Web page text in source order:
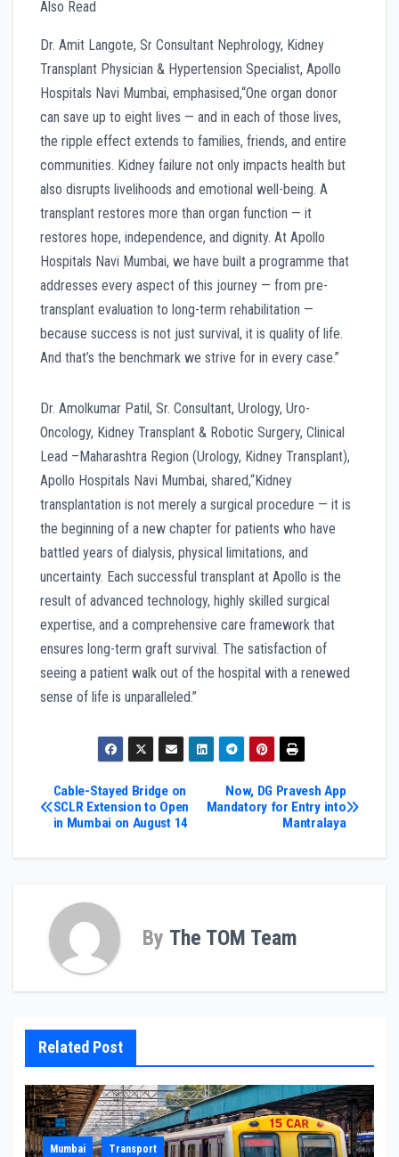
Also Read
Dr. Amit Langote, Sr Consultant Nephrology, Kidney
Transplant Physician & Hypertension Specialist, Apollo
Hospitals Navi Mumbai, emphasised,“One organ donor
can save up to eight lives — and in each of those lives,
the ripple effect extends to families, friends, and entire
communities. Kidney failure not only impacts health but
also disrupts livelihoods and emotional well-being. A
transplant restores more than organ function — it
restores hope, independence, and dignity. At Apollo
Hospitals Navi Mumbai, we have built a programme that
addresses every aspect of this journey — from pre-
transplant evaluation to long-term rehabilitation —
because success is not just survival, it is quality of life.
And that’s the benchmark we strive for in every case.”
Dr. Amolkumar Patil, Sr. Consultant, Urology, Uro-
Oncology, Kidney Transplant & Robotic Surgery, Clinical
Lead –Maharashtra Region (Urology, Kidney Transplant),
Apollo Hospitals Navi Mumbai, shared,“Kidney
transplantation is not merely a surgical procedure — it is
the beginning of a new chapter for patients who have
battled years of dialysis, physical limitations, and
uncertainty. Each successful transplant at Apollo is the
result of advanced technology, highly skilled surgical
expertise, and a comprehensive care framework that
ensures long-term graft survival. The satisfaction of
seeing a patient walk out of the hospital with a renewed
sense of life is unparalleled.”
Post
navigation
Now, DG Pravesh App
Mandatory for Entry into
Mantralaya
Cable-Stayed Bridge on
SCLR Extension to Open
in Mumbai on August 14
By The TOM Team
Related Post
Mumbai Transport